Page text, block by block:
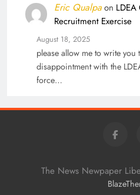
Eric Qualpaon
Recruitment Exercise
August 18, 2025
please allow me to write
disappointment with the
force…
The News Newpaper